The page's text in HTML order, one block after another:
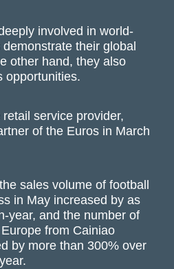
involved in world-
their global
other hand, they also
opportunities.
service provider,
of the Euros in March
sales volume of football
in May increased by as
year, and the number of
from Cainiao
by more than 300% over